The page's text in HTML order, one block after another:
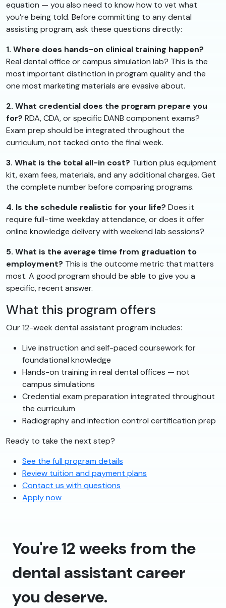
equation — you also need to know how to vet what
you’re being told. Before committing to any dental
assisting program, ask these questions directly:
1. Where does hands-on clinical training happen?
Real dental office or campus simulation lab? This is the
most important distinction in program quality and the
one most marketing materials are evasive about.
2. What credential does the program prepare you
for? RDA, CDA, or specific DANB component exams?
Exam prep should be integrated throughout the
curriculum, not tacked onto the final week.
3. What is the total all-in cost? Tuition plus equipment
kit, exam fees, materials, and any additional charges. Get
the complete number before comparing programs.
4. Is the schedule realistic for your life? Does it
require full-time weekday attendance, or does it offer
online knowledge delivery with weekend lab sessions?
5. What is the average time from graduation to
employment? This is the outcome metric that matters
most. A good program should be able to give you a
specific, recent answer.
What this program offers
Our 12-week dental assistant program includes:
Live instruction and self-paced coursework for
foundational knowledge
Hands-on training in real dental offices — not
campus simulations
Credential exam preparation integrated throughout
the curriculum
Radiography and infection control certification prep
Ready to take the next step?
See the full program details
Review tuition and payment plans
Contact us with questions
Apply now
You're 12 weeks from the
dental assistant career
you deserve.